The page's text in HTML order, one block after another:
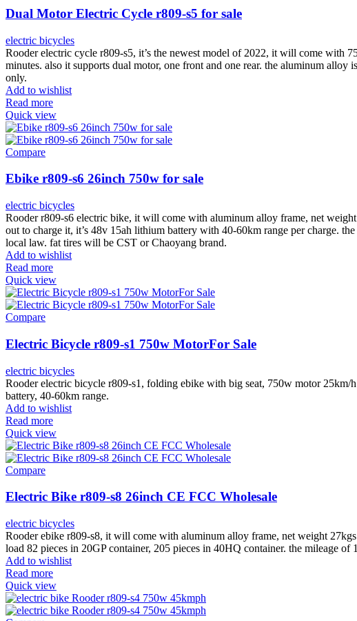
Dual Motor Electric Cycle r809-s5 for sale
electric bicycles
Rooder electric cycle r809-s5, it’s the newest model of 2022, it will come with
minutes. also it supports dual motor, one front and one rear. the aluminum
only.
Add to wishlist
Read more
Quick view
Compare
Ebike r809-s6 26inch 750w for sale
electric bicycles
Rooder r809-s6 electric bike, it will come with aluminum alloy frame, net
out to charge it, it’s 48v 15ah lithium battery with 40-60km range per charge.
local law. fat tires will be CST or Chaoyang brand.
Add to wishlist
Read more
Quick view
Compare
Electric Bicycle r809-s1 750w MotorFor Sale
electric bicycles
Rooder electric bicycle r809-s1, folding ebike with big seat, 750w motor
battery, 40-60km range.
Add to wishlist
Read more
Quick view
Compare
Electric Bike r809-s8 26inch CE FCC Wholesale
electric bicycles
Rooder ebike r809-s8, it will come with aluminum alloy frame, net weight
load 82 pieces in 20GP container, 205 pieces in 40HQ container. the mileage
Add to wishlist
Read more
Quick view